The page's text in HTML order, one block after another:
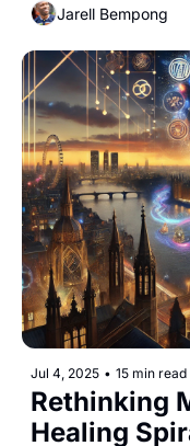
Jarell Bempong
Jul 4, 2025 • 15 min read
Rethinking